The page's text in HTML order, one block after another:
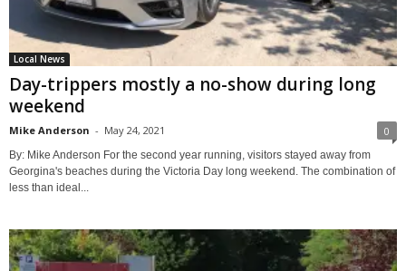
Local News
Day-trippers mostly a no-show during long
weekend
Mike Anderson - May 24, 2021 0
By: Mike Anderson For the second year running, visitors stayed away from
Georgina's beaches during the Victoria Day long weekend. The combination of
less than ideal...